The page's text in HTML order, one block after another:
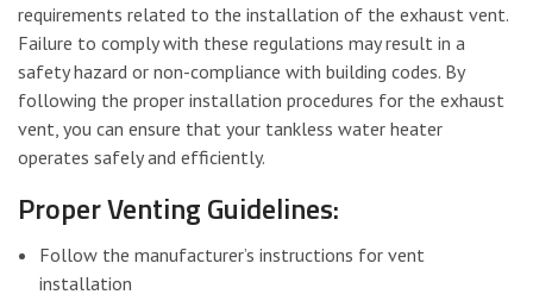
requirements related to the installation of the exhaust vent.
Failure to comply with these regulations may result in a
safety hazard or non-compliance with building codes. By
following the proper installation procedures for the exhaust
vent, you can ensure that your tankless water heater
operates safely and efficiently.
Proper Venting Guidelines:
Follow the manufacturer’s instructions for vent
installation